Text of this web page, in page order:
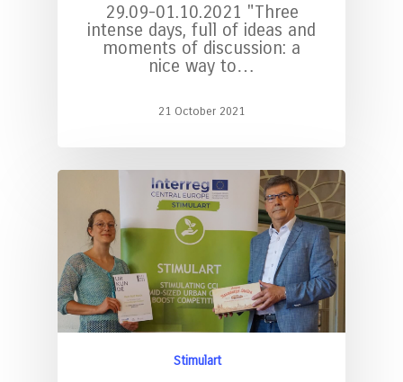
29.09-01.10.2021 "Three
intense days, full of ideas and
moments of discussion: a
nice way to…
21 October 2021
Stimulart